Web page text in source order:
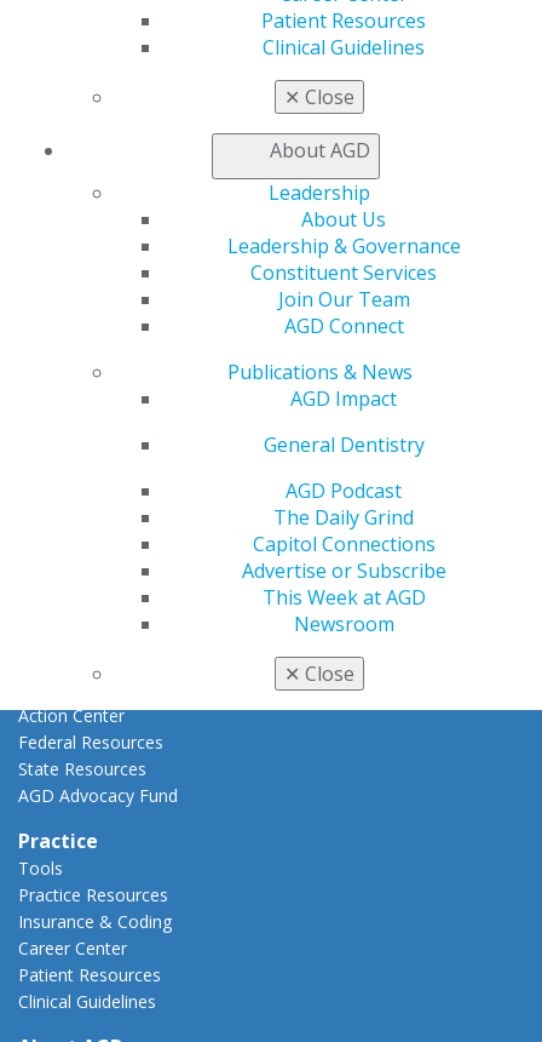
Patient Resources
Clinical Guidelines
✕ Close
About AGD
Leadership
About Us
Leadership & Governance
Constituent Services
Join Our Team
AGD Connect
Publications & News
AGD Impact
General Dentistry
AGD Podcast
The Daily Grind
Capitol Connections
Advertise or Subscribe
This Week at AGD
Newsroom
✕ Close
Online Learning Center
CE Directory
Self Instruction
Find a PACE Provider
View My Awards Transcript
Awards & Recognition
AGD Awards & Recognition
Promote My Achievement
Apply for PACE-Approval
Advocacy Center
Capitol Connections
Action Center
Federal Resources
State Resources
AGD Advocacy Fund
Practice
Tools
Practice Resources
Insurance & Coding
Career Center
Patient Resources
Clinical Guidelines